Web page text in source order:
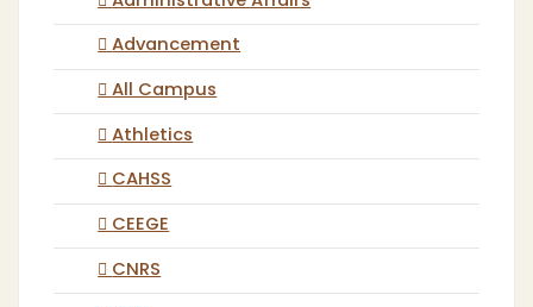
Advancement
All Campus
Athletics
CAHSS
CEEGE
CNRS